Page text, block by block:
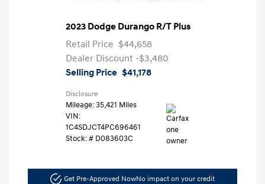
2023 Dodge Durango R/T Plus
Retail Price $44,658
Dealer Discount -$3,480
Selling Price $41,178
Disclosure
Mileage: 35,421 Miles
VIN:
1C4SDJCT4PC696461
Stock: # D083603C
Get Pre-Approved NowNo impact on your credit